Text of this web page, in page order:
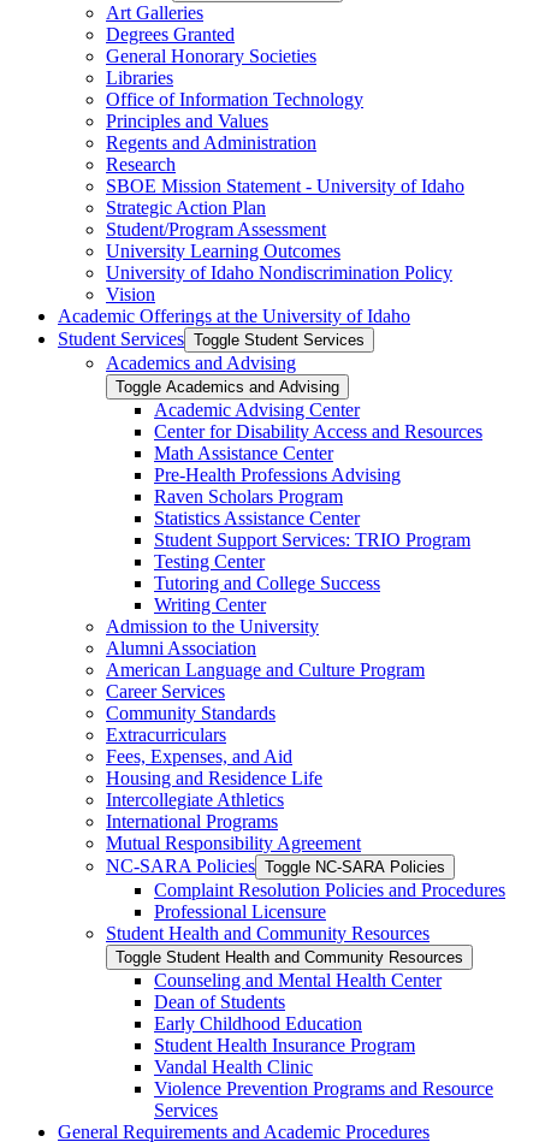
Art Galleries
Degrees Granted
General Honorary Societies
Libraries
Office of Information Technology
Principles and Values
Regents and Administration
Research
SBOE Mission Statement -​ University of Idaho
Strategic Action Plan
Student/​Program Assessment
University Learning Outcomes
University of Idaho Nondiscrimination Policy
Vision
Academic Offerings at the University of Idaho
Student Services Toggle Student Services
Academics and Advising
Toggle Academics and Advising
Academic Advising Center
Center for Disability Access and Resources
Math Assistance Center
Pre-​Health Professions Advising
Raven Scholars Program
Statistics Assistance Center
Student Support Services: TRIO Program
Testing Center
Tutoring and College Success
Writing Center
Admission to the University
Alumni Association
American Language and Culture Program
Career Services
Community Standards
Extracurriculars
Fees, Expenses, and Aid
Housing and Residence Life
Intercollegiate Athletics
International Programs
Mutual Responsibility Agreement
NC-​SARA Policies Toggle NC-​SARA Policies
Complaint Resolution Policies and Procedures
Professional Licensure
Student Health and Community Resources
Toggle Student Health and Community Resources
Counseling and Mental Health Center
Dean of Students
Early Childhood Education
Student Health Insurance Program
Vandal Health Clinic
Violence Prevention Programs and Resource
Services
General Requirements and Academic Procedures